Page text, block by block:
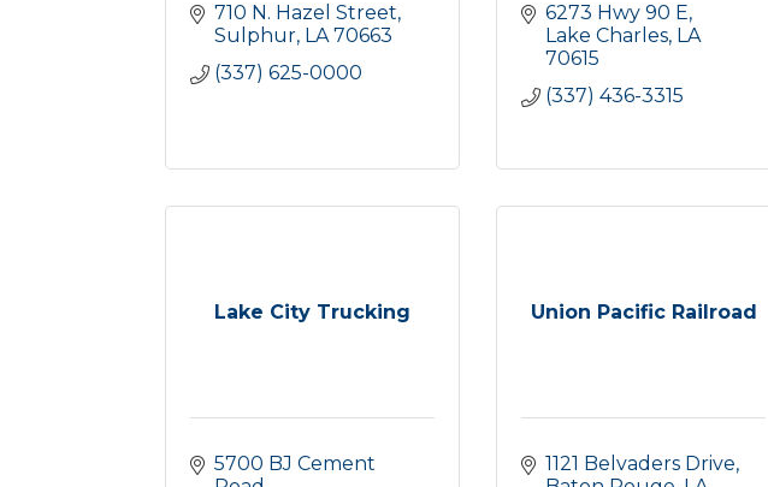
710 N. Hazel Street
Sulphur LA 70663
(337) 625-0000
6273 Hwy 90 E
Lake Charles LA
70615
(337) 436-3315
Lake City Trucking
5700 BJ Cement
Union Pacific Railroad
1121 Belvaders Drive